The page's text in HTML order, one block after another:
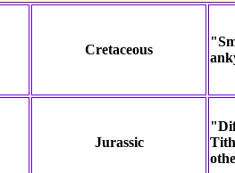
Cretaceous
Jurassic